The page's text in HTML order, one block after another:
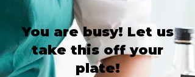
You are busy! Let us
take this off your
plate!